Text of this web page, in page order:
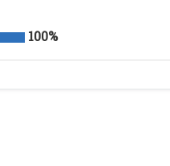
100%